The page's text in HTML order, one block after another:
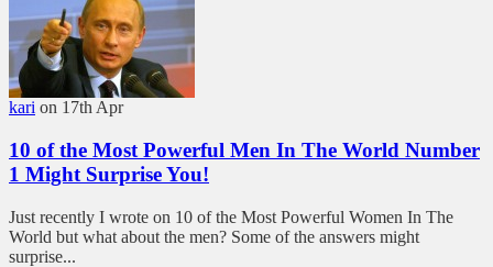
kari on 17th Apr
10 of the Most Powerful Men In The World Number
1 Might Surprise You!
Just recently I wrote on 10 of the Most Powerful Women In The
World but what about the men? Some of the answers might
surprise...